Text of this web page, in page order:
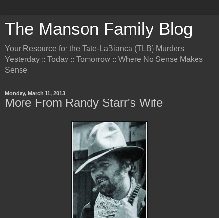
The Manson Family Blog
Your Resource for the Tate-LaBianca (TLB) Murders
Yesterday :: Today :: Tomorrow :: Where No Sense Makes
Sense
Monday, March 11, 2013
More From Randy Starr's Wife